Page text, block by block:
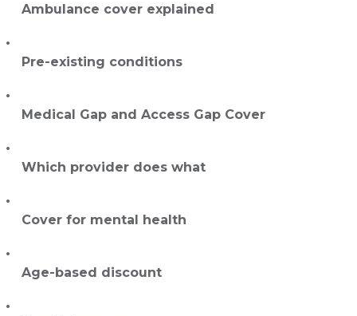
Ambulance cover explained
Pre-existing conditions
Medical Gap and Access Gap Cover
Which provider does what
Cover for mental health
Age-based discount